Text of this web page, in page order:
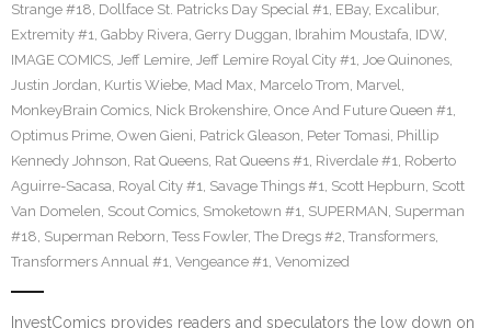
Strange #18, Dollface St. Patricks Day Special #1, EBay, Excalibur,
Extremity #1, Gabby Rivera, Gerry Duggan, Ibrahim Moustafa, IDW,
IMAGE COMICS, Jeff Lemire, Jeff Lemire Royal City #1, Joe Quinones,
Justin Jordan, Kurtis Wiebe, Mad Max, Marcelo Trom, Marvel,
MonkeyBrain Comics, Nick Brokenshire, Once And Future Queen #1,
Optimus Prime, Owen Gieni, Patrick Gleason, Peter Tomasi, Phillip
Kennedy Johnson, Rat Queens, Rat Queens #1, Riverdale #1, Roberto
Aguirre-Sacasa, Royal City #1, Savage Things #1, Scott Hepburn, Scott
Van Domelen, Scout Comics, Smoketown #1, SUPERMAN, Superman
#18, Superman Reborn, Tess Fowler, The Dregs #2, Transformers,
Transformers Annual #1, Vengeance #1, Venomized
InvestComics provides readers and speculators the low down on